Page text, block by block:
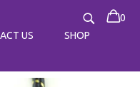
US SHOP
0